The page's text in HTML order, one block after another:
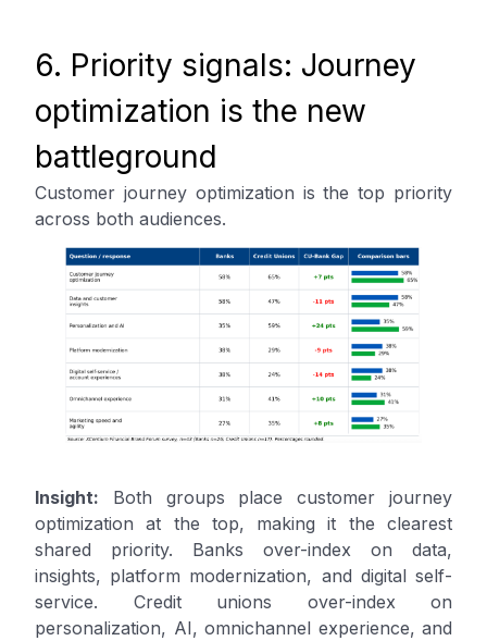
6. Priority signals: Journey
optimization is the new
battleground
Customer journey optimization is the top priority
across both audiences.
Insight: Both groups place customer journey
optimization at the top, making it the clearest
shared priority. Banks over-index on data,
insights, platform modernization, and digital self-
service. Credit unions over-index on
personalization, AI, omnichannel experience, and